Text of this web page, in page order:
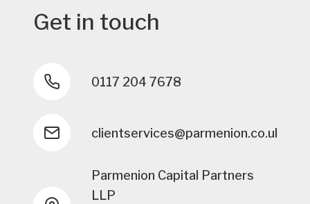
Get in touch
0117 204 7678
clientservices@parmenion.co.uk
Parmenion Capital Partners
LLP